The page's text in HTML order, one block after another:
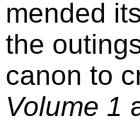
mended
the
canon to
Volume 1